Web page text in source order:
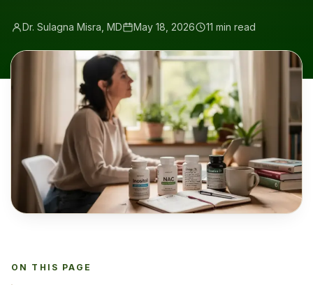
Dr. Sulagna Misra, MD May 18, 2026 11 min read
ON THIS PAGE